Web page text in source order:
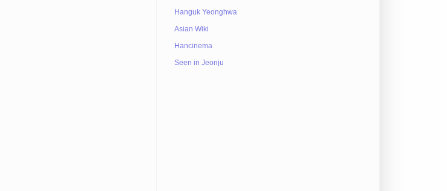
Hanguk Yeonghwa
Asian Wiki
Hancinema
Seen in Jeonju